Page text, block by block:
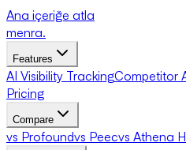
Ana içeriğe atla
menra.
Features
AI Visibility TrackingCompetitor
Pricing
Compare
vs Profoundvs Peecvs Athena